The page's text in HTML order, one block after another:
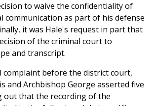
to waive the confidentiality of
communication as part of his defense
it was Hale's request in part that
of the criminal court to
and transcript.
before the district court,
and Archbishop George asserted five
out that the recording of the